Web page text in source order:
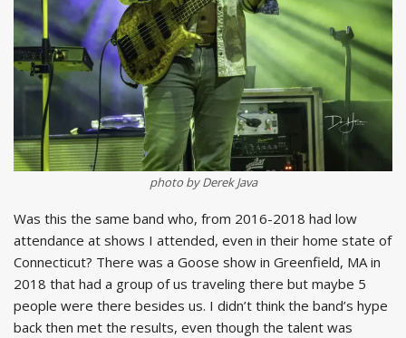
photo by Derek Java
Was this the same band who, from 2016-2018 had low
attendance at shows I attended, even in their home state of
Connecticut? There was a Goose show in Greenfield, MA in
2018 that had a group of us traveling there but maybe 5
people were there besides us. I didn’t think the band’s hype
back then met the results, even though the talent was